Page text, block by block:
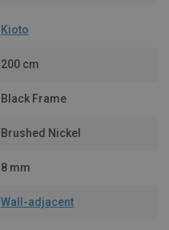
Kioto
200 cm
Black Frame
Brushed Nickel
8 mm
Wall-adjacent